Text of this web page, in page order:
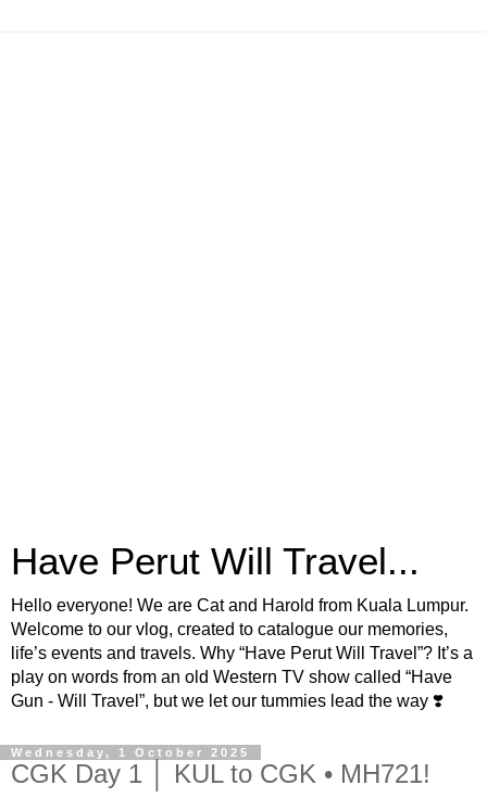
Have Perut Will Travel...
Hello everyone! We are Cat and Harold from Kuala Lumpur.
Welcome to our vlog, created to catalogue our memories,
life’s events and travels. Why “Have Perut Will Travel”? It’s a
play on words from an old Western TV show called “Have
Gun - Will Travel”, but we let our tummies lead the way ❣️
Wednesday, 1 October 2025
CGK Day 1 │ KUL to CGK • MH721!